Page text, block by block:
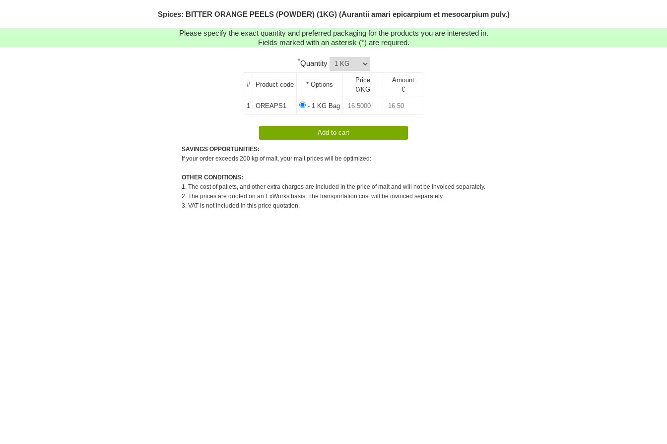
Spices: BITTER ORANGE PEELS (POWDER) (1KG) (Aurantii amari epicarpium et mesocarpium pulv.)
Please specify the exact quantity and preferred packaging for the products you are interested in.
Fields marked with an asterisk (*) are required.
*Quantity
# Product code * Options
Price
€/KG
Amount
€
1 OREAPS1 - 1 KG Bag
SAVINGS OPPORTUNITIES:
If your order exceeds 200 kg of malt, your malt prices will be optimized:
OTHER CONDITIONS:
1. The cost of pallets, and other extra charges are included in the price of malt and will not be invoiced separately.
2. The prices are quoted on an ExWorks basis. The transportation cost will be invoiced separately.
3. VAT is not included in this price quotation.